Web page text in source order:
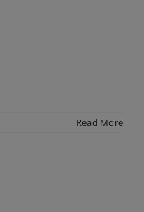
Read More